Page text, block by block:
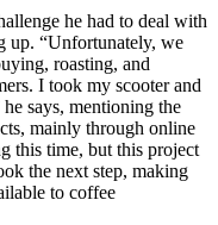
he had to deal with
up. “Unfortunately, we
roasting, and
I took my scooter and
says, mentioning the
mainly through online
this time, but this project
the next step, making
to coffee